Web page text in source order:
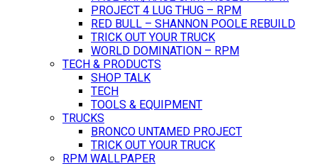
PROJECT 4 LUG THUG – RPM
RED BULL – SHANNON POOLE REBUILD
TRICK OUT YOUR TRUCK
WORLD DOMINATION – RPM
TECH & PRODUCTS
SHOP TALK
TECH
TOOLS & EQUIPMENT
TRUCKS
BRONCO UNTAMED PROJECT
TRICK OUT YOUR TRUCK
RPM WALLPAPER